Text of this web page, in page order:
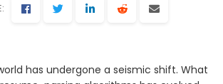
has undergone a seismic shift. What